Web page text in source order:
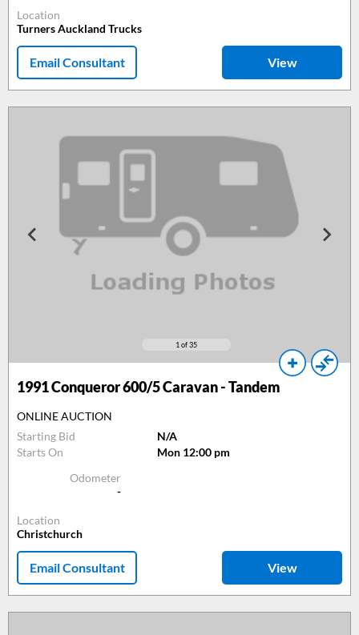
Location
Turners Auckland Trucks
Email Consultant View
1 of 35
1991Conqueror 600/5 Caravan - Tandem
ONLINE AUCTION
Starting Bid
N/A
Starts On
Mon 12:00 pm
Odometer
-
Location
Christchurch
Email Consultant View